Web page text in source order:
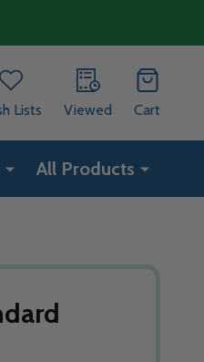
Lists Viewed Cart
All Products